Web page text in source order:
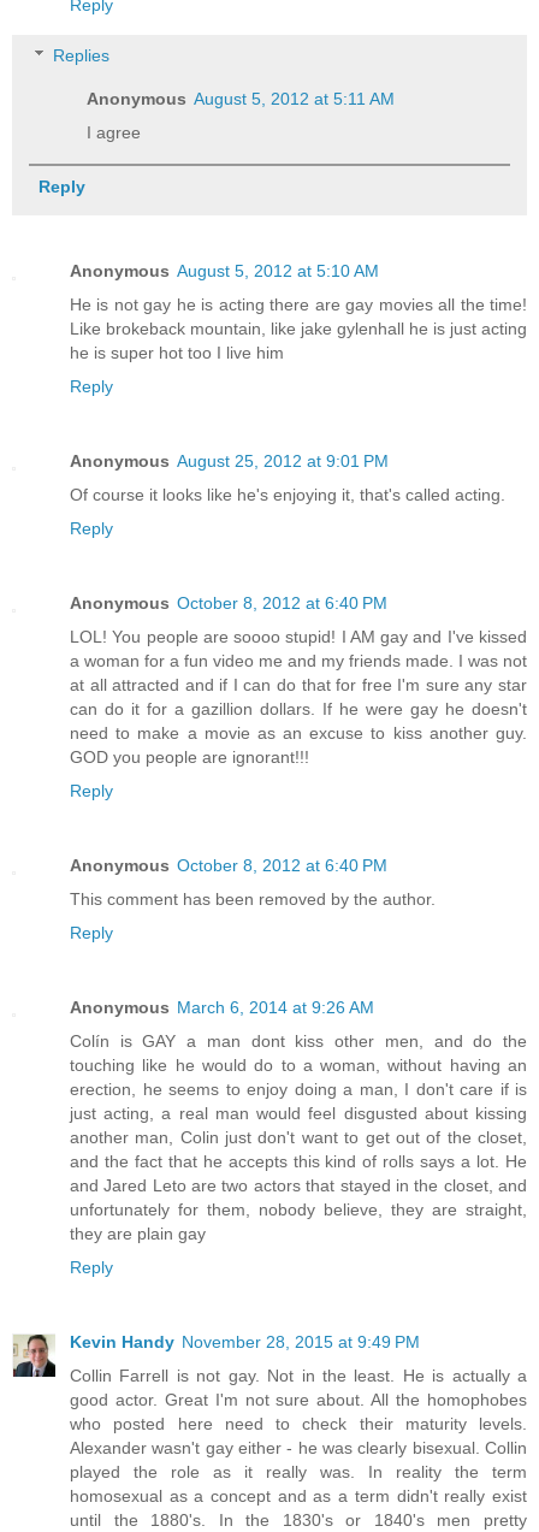
Reply
Replies
Anonymous August 5, 2012 at 5:11 AM
I agree
Reply
Anonymous August 5, 2012 at 5:10 AM
He is not gay he is acting there are gay movies all the time!
Like brokeback mountain, like jake gylenhall he is just acting
he is super hot too I live him
Reply
Anonymous August 25, 2012 at 9:01 PM
Of course it looks like he's enjoying it, that's called acting.
Reply
Anonymous October 8, 2012 at 6:40 PM
LOL! You people are soooo stupid! I AM gay and I've kissed
a woman for a fun video me and my friends made. I was not
at all attracted and if I can do that for free I'm sure any star
can do it for a gazillion dollars. If he were gay he doesn't
need to make a movie as an excuse to kiss another guy.
GOD you people are ignorant!!!
Reply
Anonymous October 8, 2012 at 6:40 PM
This comment has been removed by the author.
Reply
Anonymous March 6, 2014 at 9:26 AM
Colín is GAY a man dont kiss other men, and do the
touching like he would do to a woman, without having an
erection, he seems to enjoy doing a man, I don't care if is
just acting, a real man would feel disgusted about kissing
another man, Colin just don't want to get out of the closet,
and the fact that he accepts this kind of rolls says a lot. He
and Jared Leto are two actors that stayed in the closet, and
unfortunately for them, nobody believe, they are straight,
they are plain gay
Reply
Kevin Handy November 28, 2015 at 9:49 PM
Collin Farrell is not gay. Not in the least. He is actually a
good actor. Great I'm not sure about. All the homophobes
who posted here need to check their maturity levels.
Alexander wasn't gay either - he was clearly bisexual. Collin
played the role as it really was. In reality the term
homosexual as a concept and as a term didn't really exist
until the 1880's. In the 1830's or 1840's men pretty